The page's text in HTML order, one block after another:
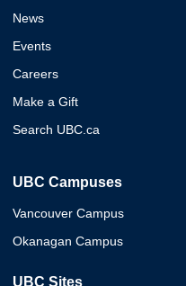
News
Events
Careers
Make a Gift
Search UBC.ca
UBC Campuses
Vancouver Campus
Okanagan Campus
UBC Sites